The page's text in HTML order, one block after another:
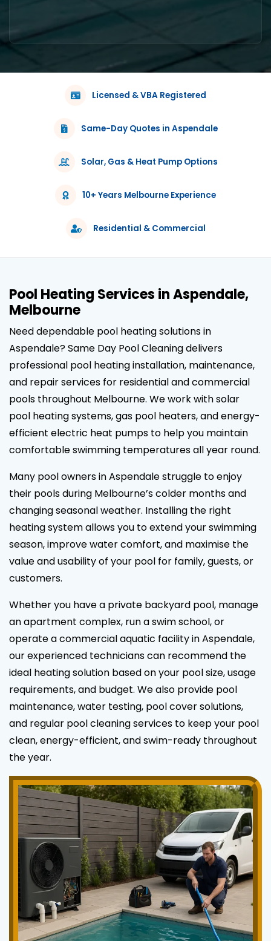
Licensed & VBA Registered
Same-Day Quotes in Aspendale
Solar, Gas & Heat Pump Options
10+ Years Melbourne Experience
Residential & Commercial
Pool Heating Services in Aspendale,
Melbourne
Need dependable pool heating solutions in
Aspendale? Same Day Pool Cleaning delivers
professional pool heating installation, maintenance,
and repair services for residential and commercial
pools throughout Melbourne. We work with solar
pool heating systems, gas pool heaters, and energy-
efficient electric heat pumps to help you maintain
comfortable swimming temperatures all year round.
Many pool owners in Aspendale struggle to enjoy
their pools during Melbourne’s colder months and
changing seasonal weather. Installing the right
heating system allows you to extend your swimming
season, improve water comfort, and maximise the
value and usability of your pool for family, guests, or
customers.
Whether you have a private backyard pool, manage
an apartment complex, run a swim school, or
operate a commercial aquatic facility in Aspendale,
our experienced technicians can recommend the
ideal heating solution based on your pool size, usage
requirements, and budget. We also provide pool
maintenance, water testing, pool cover solutions,
and regular pool cleaning services to keep your pool
clean, energy-efficient, and swim-ready throughout
the year.